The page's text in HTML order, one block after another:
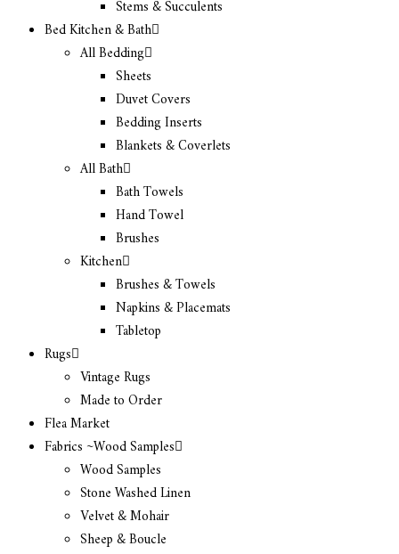
Stems & Succulents
Bed Kitchen & Bath
All Bedding
Sheets
Duvet Covers
Bedding Inserts
Blankets & Coverlets
All Bath
Bath Towels
Hand Towel
Brushes
Kitchen
Brushes & Towels
Napkins & Placemats
Tabletop
Rugs
Vintage Rugs
Made to Order
Flea Market
Fabrics ~Wood Samples
Wood Samples
Stone Washed Linen
Velvet & Mohair
Sheep & Boucle